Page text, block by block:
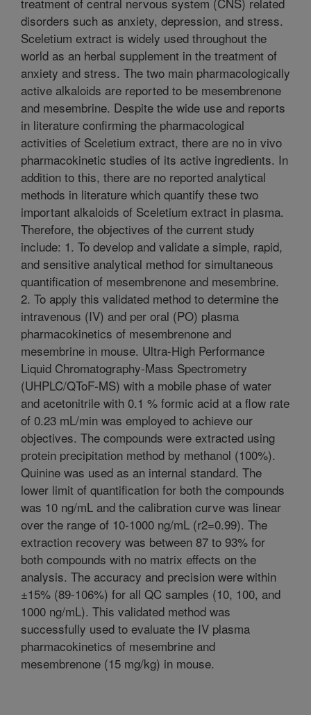
disorders such as anxiety, depression, and stress.
Sceletium extract is widely used throughout the
world as an herbal supplement in the treatment of
anxiety and stress. The two main pharmacologically
active alkaloids are reported to be mesembrenone
and mesembrine. Despite the wide use and reports
in literature confirming the pharmacological
activities of Sceletium extract, there are no in vivo
pharmacokinetic studies of its active ingredients. In
addition to this, there are no reported analytical
methods in literature which quantify these two
important alkaloids of Sceletium extract in plasma.
Therefore, the objectives of the current study
include: 1. To develop and validate a simple, rapid,
and sensitive analytical method for simultaneous
quantification of mesembrenone and mesembrine.
2. To apply this validated method to determine the
intravenous (IV) and per oral (PO) plasma
pharmacokinetics of mesembrenone and
mesembrine in mouse. Ultra-High Performance
Liquid Chromatography-Mass Spectrometry
(UHPLC/QToF-MS) with a mobile phase of water
and acetonitrile with 0.1 % formic acid at a flow rate
of 0.23 mL/min was employed to achieve our
objectives. The compounds were extracted using
protein precipitation method by methanol (100%).
Quinine was used as an internal standard. The
lower limit of quantification for both the compounds
was 10 ng/mL and the calibration curve was linear
over the range of 10-1000 ng/mL (r2=0.99). The
extraction recovery was between 87 to 93% for
both compounds with no matrix effects on the
analysis. The accuracy and precision were within
±15% (89-106%) for all QC samples (10, 100, and
1000 ng/mL). This validated method was
successfully used to evaluate the IV plasma
pharmacokinetics of mesembrine and
mesembrenone (15 mg/kg) in mouse.